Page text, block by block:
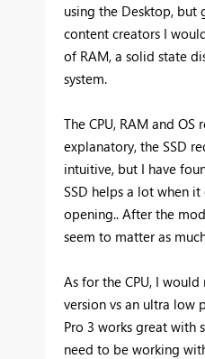
using the Desktop, but
content creators I
of RAM, a solid state
system.
The CPU, RAM and
explanatory, the SSD
intuitive, but I have
SSD helps a lot when
opening.. After the
seem to matter as
As for the CPU, I
version vs an ultra low
Pro 3 works great with
need to be working